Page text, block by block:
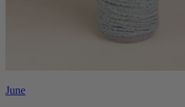
June